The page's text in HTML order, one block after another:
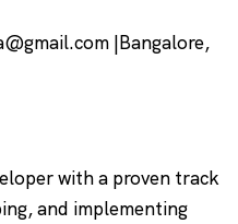
|Bangalore,
with a proven track
and implementing